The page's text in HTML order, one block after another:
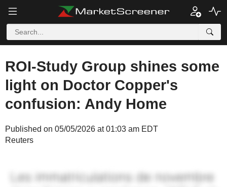
ROI-Study Group shines some
light on Doctor Copper's
confusion: Andy Home
Published on 05/05/2026 at 01:03 am EDT
Reuters